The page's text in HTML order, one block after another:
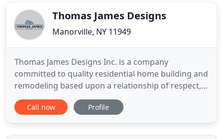
Thomas James Designs
Manorville, NY 11949
Thomas James Designs Inc. is a company
committed to quality residential home building and
remodeling based upon a relationship of respect,
trust, and communication with our clients. Thomas
James Designs Inc. has been working with Long
over 25 years, doing quality building and
Call now Profile